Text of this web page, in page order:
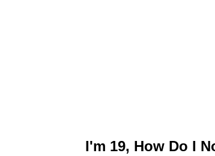
I'm 19, How Do I